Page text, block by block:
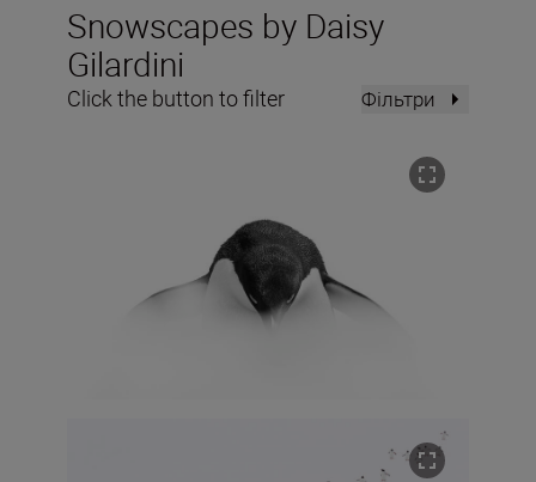
Snowscapes by Daisy
Gilardini
Click the button to filter Фільтри